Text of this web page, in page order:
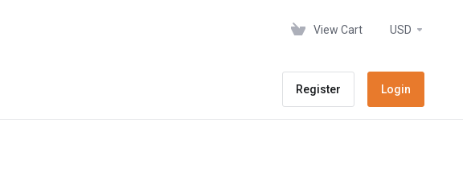
View Cart USD
Register Login